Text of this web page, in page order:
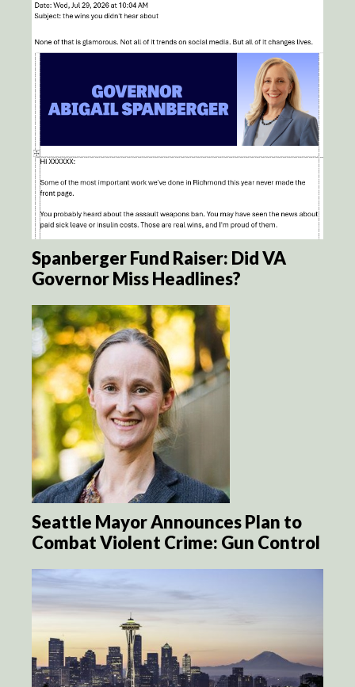
Spanberger Fund Raiser: Did VA
Governor Miss Headlines?
Seattle Mayor Announces Plan to
Combat Violent Crime: Gun Control